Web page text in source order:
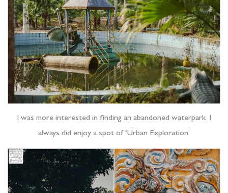
I was more interested in finding an abandoned waterpark. I
always did enjoy a spot of ‘Urban Exploration’